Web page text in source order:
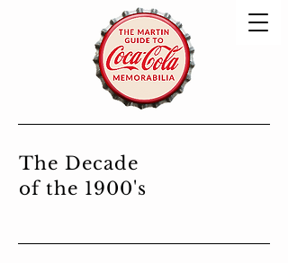
The Decade
of the 1900's